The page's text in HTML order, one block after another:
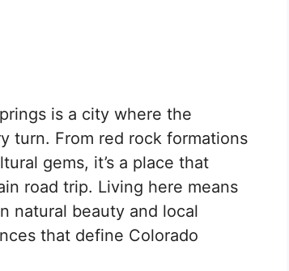
is a city where the
turn. From red rock formations
gems, it’s a place that
road trip. Living here means
natural beauty and local
that define Colorado